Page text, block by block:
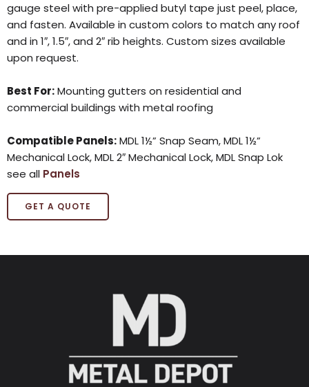
gauge steel with pre-applied butyl tape just peel, place,
and fasten. Available in custom colors to match any roof
and in 1″, 1.5″, and 2″ rib heights. Custom sizes available
upon request.
Best For:Mounting gutters on residential and
commercial buildings with metal roofing
Compatible Panels:MDL 1½” Snap Seam, MDL 1½”
Mechanical Lock, MDL 2″ Mechanical Lock, MDL Snap Lok
see all Panels
GET A QUOTE